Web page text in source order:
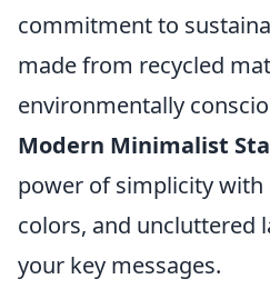
commitment to
made from recycled
environmentally
Modern Minimalist
power of simplicity with
colors, and uncluttered
your key messages.